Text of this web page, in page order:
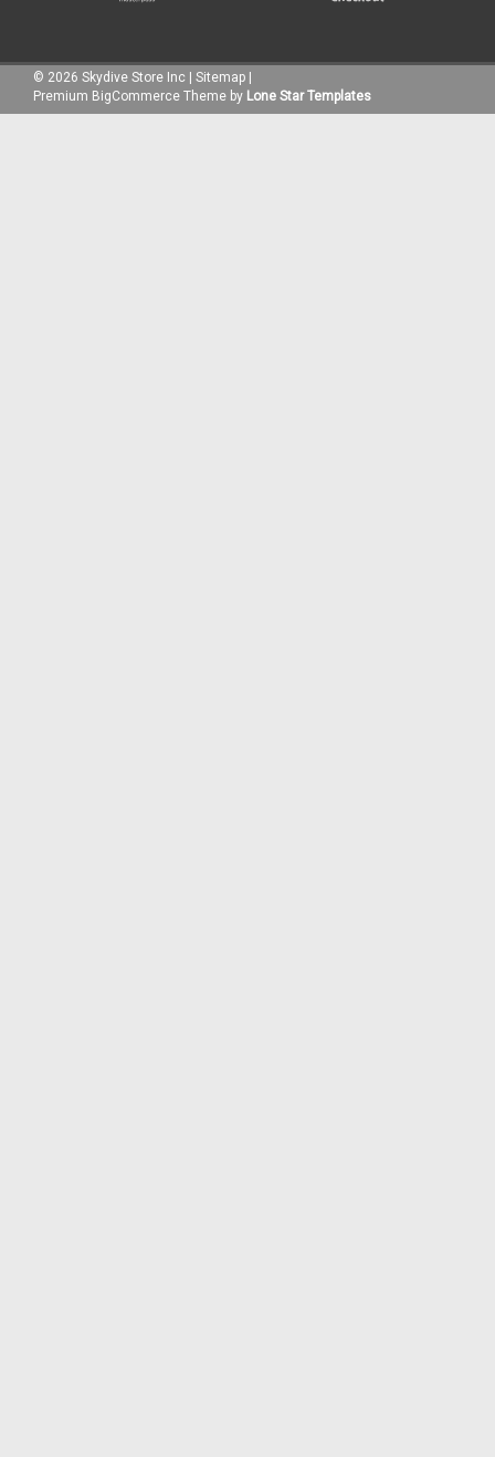
© 2026 Skydive Store Inc | Sitemap |
Premium BigCommerce Theme by Lone Star Templates